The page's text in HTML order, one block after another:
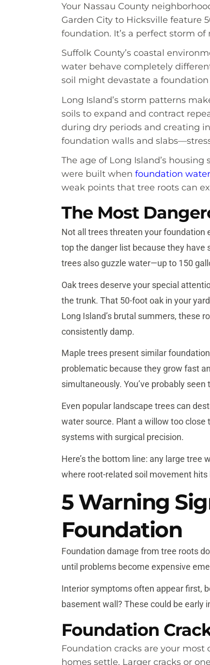
Your Nassau County
Garden City to Hicksville feature
foundation. It’s a perfect storm
Suffolk County’s coastal
water behave completely
soil might devastate a foundation
Long Island’s storm patterns
soils to expand and contract
during dry periods and creating
foundation walls and
The age of Long Island’s
were built when foundation
weak points that tree roots can
The Most
Not all trees threaten your foundation
top the danger list because they
trees also guzzle water—up to 150
Oak trees deserve your special
the trunk. That 50-foot oak in your
Long Island’s brutal summers, these
consistently damp.
Maple trees present similar
problematic because they grow fast
simultaneously. You’ve probably
Even popular landscape trees can
water source. Plant a willow too close
systems with surgical precision.
Here’s the bottom line: any large tree
where root-related soil movement
5 Warning
Foundation
Foundation damage from tree roots
until problems become expensive
Interior symptoms often appear first,
basement wall? These could be
Foundation
Foundation cracks are your
homes settle. Larger cracks or